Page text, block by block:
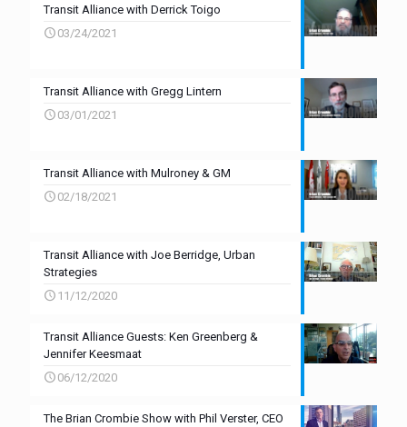
Transit Alliance with Derrick Toigo
03/24/2021
Transit Alliance with Gregg Lintern
03/01/2021
Transit Alliance with Mulroney & GM
02/18/2021
Transit Alliance with Joe Berridge, Urban
Strategies
11/12/2020
Transit Alliance Guests: Ken Greenberg &
Jennifer Keesmaat
06/12/2020
The Brian Crombie Show with Phil Verster, CEO